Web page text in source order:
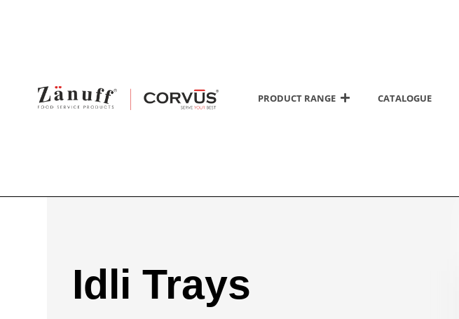
PRODUCT RANGE CATALOGUE
Idli Trays